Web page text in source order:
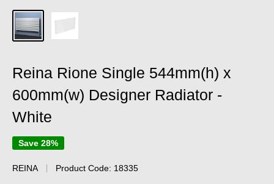
Reina Rione Single 544mm(h) x
600mm(w) Designer Radiator -
White
Save 28%
REINA Product Code: 18335